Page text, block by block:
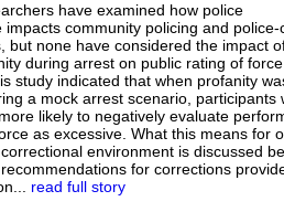
have examined how police
impacts community policing and police-
but none have considered the impact
during arrest on public rating of
study indicated that when profanity
a mock arrest scenario, participants
likely to negatively evaluate
as excessive. What this means for
environment is discussed
for corrections
read full story